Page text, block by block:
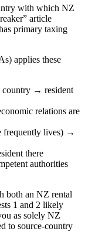
with which NZ
article
primary taxing
applies these
country → resident
relations are
frequently lives) →
there
authorities
both an NZ rental
1 and 2 likely
as solely NZ
to source-country